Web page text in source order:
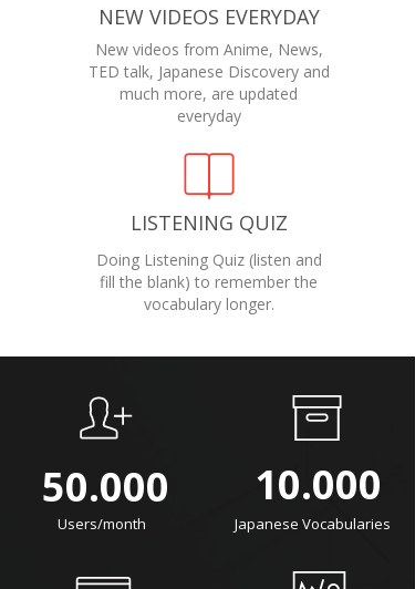
NEW VIDEOS EVERYDAY
New videos from Anime, News,
TED talk, Japanese Discovery and
much more, are updated
everyday
LISTENING QUIZ
Doing Listening Quiz (listen and
fill the blank) to remember the
vocabulary longer.
10.000
Japanese Vocabularies
50.000
Users/month